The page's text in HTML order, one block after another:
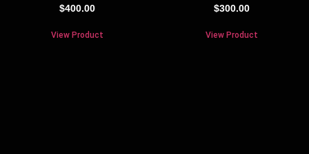
$400.00
View Product
$300.00
View Product